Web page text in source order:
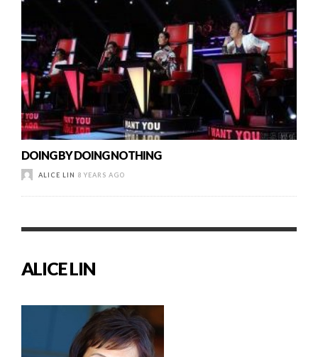
DOING BY DOING NOTHING
ALICE LIN 8 YEARS AGO
ALICE LIN